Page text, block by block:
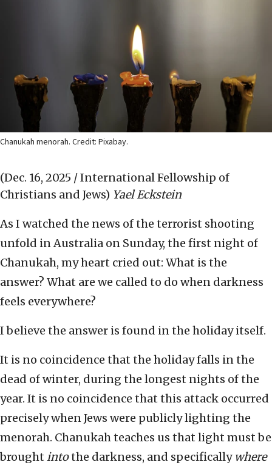
Chanukah menorah. Credit: Pixabay.
(Dec. 16, 2025 / International Fellowship of
Christians and Jews) Yael Eckstein
As I watched the news of the terrorist shooting
unfold in Australia on Sunday, the first night of
Chanukah, my heart cried out: What is the
answer? What are we called to do when darkness
feels everywhere?
I believe the answer is found in the holiday itself.
It is no coincidence that the holiday falls in the
dead of winter, during the longest nights of the
year. It is no coincidence that this attack occurred
precisely when Jews were publicly lighting the
menorah. Chanukah teaches us that light must be
brought intothe darkness, and specifically where